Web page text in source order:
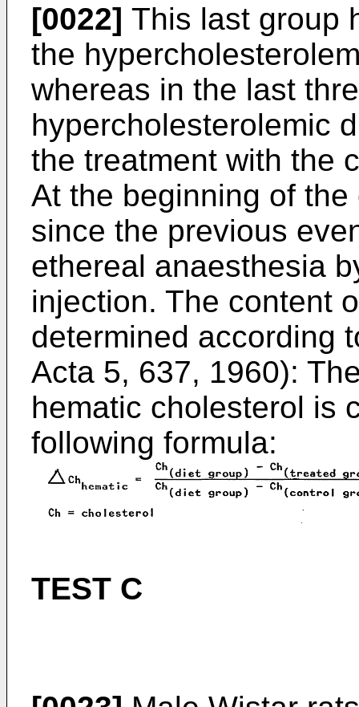
[0022] This last group
the
whereas in the last
hypercholesterolemic
the treatment with the
At the beginning of
since the previous
ethereal anaesthesia
injection. The content
determined according
Acta 5, 637, 1960):
hematic cholesterol is
following formula:
TEST C